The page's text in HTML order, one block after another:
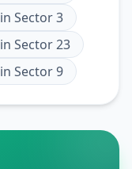
in Sector 3
in Sector 23
in Sector 9